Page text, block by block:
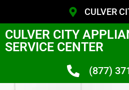
CULVER
CULVER CITY
SERVICE CENTER
(877)